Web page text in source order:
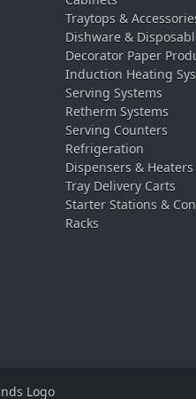
Traytops &
Dishware &
Decorator Paper
Induction Heating
Serving Systems
Retherm Systems
Serving Counters
Refrigeration
Dispensers & Heaters
Tray Delivery Carts
Starter Stations &
Racks